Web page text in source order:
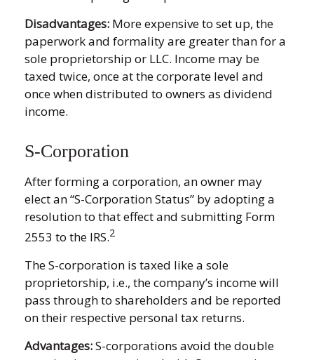
Disadvantages: More expensive to set up, the
paperwork and formality are greater than for a
sole proprietorship or LLC. Income may be
taxed twice, once at the corporate level and
once when distributed to owners as dividend
income.
S-Corporation
After forming a corporation, an owner may
elect an “S-Corporation Status” by adopting a
resolution to that effect and submitting Form
2553 to the IRS.2
The S-corporation is taxed like a sole
proprietorship, i.e., the company’s income will
pass through to shareholders and be reported
on their respective personal tax returns.
Advantages:S-corporations avoid the double